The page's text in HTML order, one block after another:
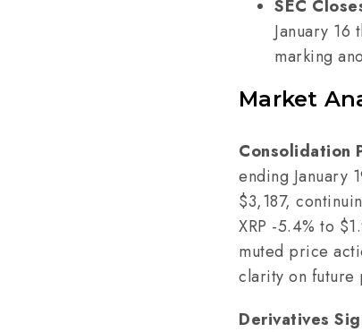
SEC
January
marking
Market
Consolidation
ending January
$3,187,
XRP -5.4% to
muted price
clarity on future
Derivatives